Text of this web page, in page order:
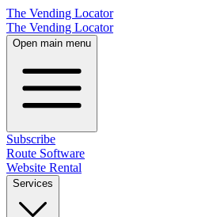
The Vending Locator
The Vending Locator
Open main menu
Subscribe
Route Software
Website Rental
Services